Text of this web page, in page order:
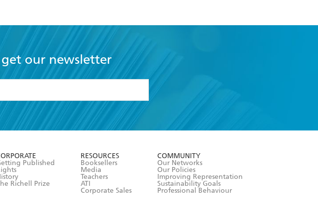
our newsletter
Published
Richell Prize
RESOURCES
Booksellers
Media
Teachers
ATI
Corporate Sales
COMMUNITY
Our Networks
Our Policies
Improving Representation
Sustainability Goals
Professional Behaviour